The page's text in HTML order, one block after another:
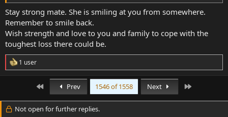
Stay strong mate. She is smiling at you from somewhere.
Remember to smile back.
Wish strength and love to you and family to cope with the
toughest loss there could be.
R
e
a
i
o
1 user
Prev 1546 of 1558 Next
Not open for further replies.